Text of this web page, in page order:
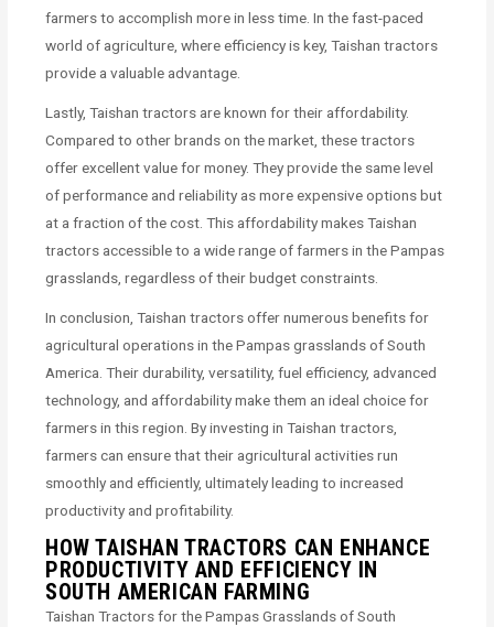
farmers to accomplish more in less time. In the fast-paced
world of agriculture, where efficiency is key, Taishan tractors
provide a valuable advantage.
Lastly, Taishan tractors are known for their affordability.
Compared to other brands on the market, these tractors
offer excellent value for money. They provide the same level
of performance and reliability as more expensive options but
at a fraction of the cost. This affordability makes Taishan
tractors accessible to a wide range of farmers in the Pampas
grasslands, regardless of their budget constraints.
In conclusion, Taishan tractors offer numerous benefits for
agricultural operations in the Pampas grasslands of South
America. Their durability, versatility, fuel efficiency, advanced
technology, and affordability make them an ideal choice for
farmers in this region. By investing in Taishan tractors,
farmers can ensure that their agricultural activities run
smoothly and efficiently, ultimately leading to increased
productivity and profitability.
HOW TAISHAN TRACTORS CAN ENHANCE
PRODUCTIVITY AND EFFICIENCY IN
SOUTH AMERICAN FARMING
Taishan Tractors for the Pampas Grasslands of South